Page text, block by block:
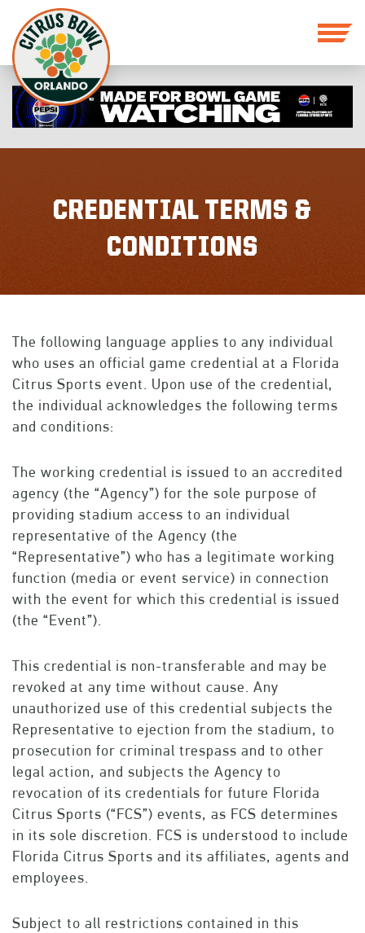
CREDENTIAL TERMS &
CONDITIONS
The following language applies to any individual
who uses an official game credential at a Florida
Citrus Sports event. Upon use of the credential,
the individual acknowledges the following terms
and conditions:
The working credential is issued to an accredited
agency (the “Agency”) for the sole purpose of
providing stadium access to an individual
representative of the Agency (the
“Representative”) who has a legitimate working
function (media or event service) in connection
with the event for which this credential is issued
(the “Event”).
This credential is non-transferable and may be
revoked at any time without cause. Any
unauthorized use of this credential subjects the
Representative to ejection from the stadium, to
prosecution for criminal trespass and to other
legal action, and subjects the Agency to
revocation of its credentials for future Florida
Citrus Sports (“FCS”) events, as FCS determines
in its sole discretion. FCS is understood to include
Florida Citrus Sports and its affiliates, agents and
employees.
Subject to all restrictions contained in this